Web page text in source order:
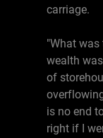
carriage.
"What
wealth
of
is no end
right if I